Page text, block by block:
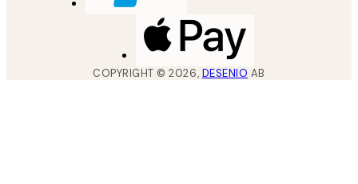
COPYRIGHT ©2026, DESENIO AB